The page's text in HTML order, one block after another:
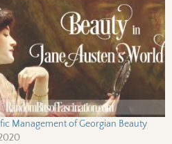
Management of Georgian Beauty